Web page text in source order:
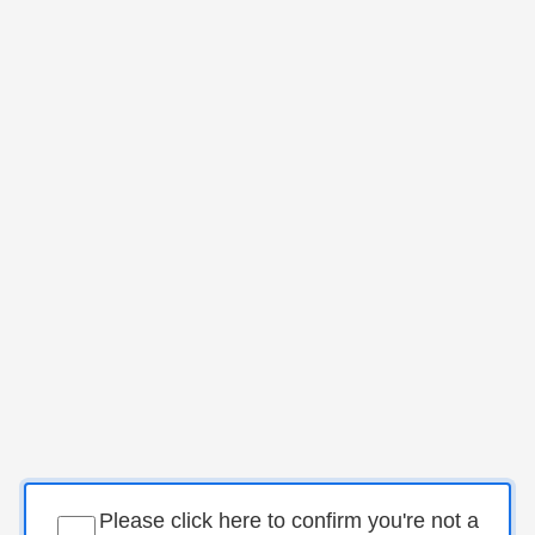
Please click here to confirm you're not a